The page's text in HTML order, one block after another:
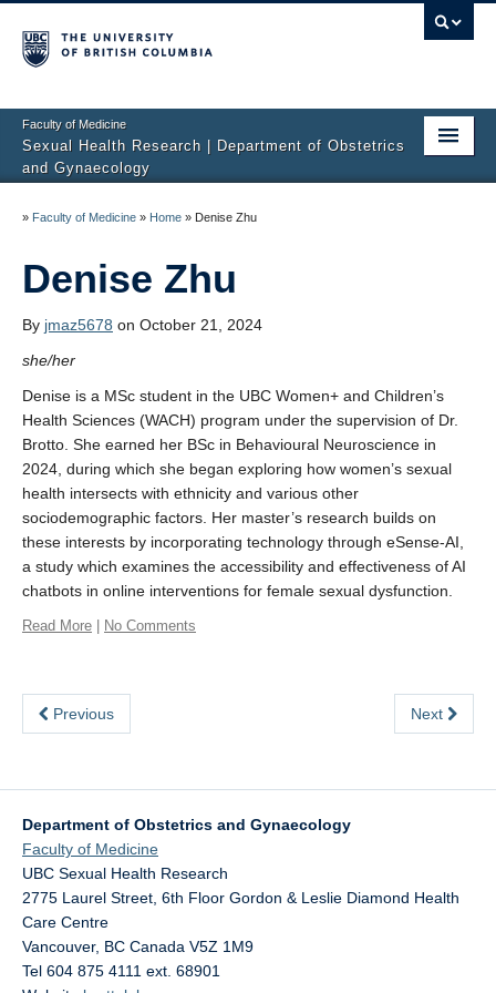
Faculty of Medicine
Sexual Health Research | Department of Obstetrics
and Gynaecology
Studies
Publications
Sharing Science
eSense
SHAPE Hub
Contact
» Faculty of Medicine » Home » Denise Zhu
Denise Zhu
By jmaz5678 on October 21, 2024
she/her
Denise is a MSc student in the UBC Women+ and Children’s
Health Sciences (WACH) program under the supervision of Dr.
Brotto. She earned her BSc in Behavioural Neuroscience in
2024, during which she began exploring how women’s sexual
health intersects with ethnicity and various other
sociodemographic factors. Her master’s research builds on
these interests by incorporating technology through eSense-AI,
a study which examines the accessibility and effectiveness of AI
chatbots in online interventions for female sexual dysfunction.
Read More No Comments
Previous Next
Department of Obstetrics and Gynaecology
Faculty of Medicine
UBC Sexual Health Research
2775 Laurel Street, 6th Floor Gordon & Leslie Diamond Health
Care Centre
Vancouver, BC Canada V5Z 1M9
Tel 604 875 4111 ext. 68901